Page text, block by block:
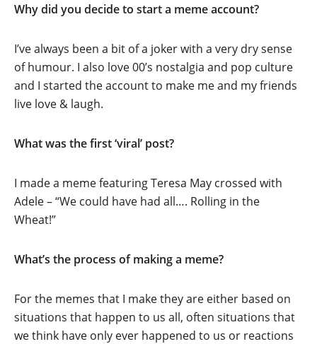
Why did you decide to start a meme account?
I’ve always been a bit of a joker with a very dry sense
of humour. I also love 00’s nostalgia and pop culture
and I started the account to make me and my friends
live love & laugh.
What was the first ‘viral’ post?
I made a meme featuring Teresa May crossed with
Adele – “We could have had all…. Rolling in the
Wheat!”
What’s the process of making a meme?
For the memes that I make they are either based on
situations that happen to us all, often situations that
we think have only ever happened to us or reactions